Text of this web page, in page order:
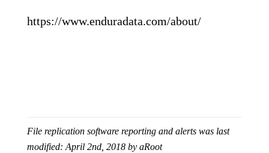
https://www.enduradata.com/about/
File replication software reporting and alerts was last
modified:April 2nd, 2018 byaRoot